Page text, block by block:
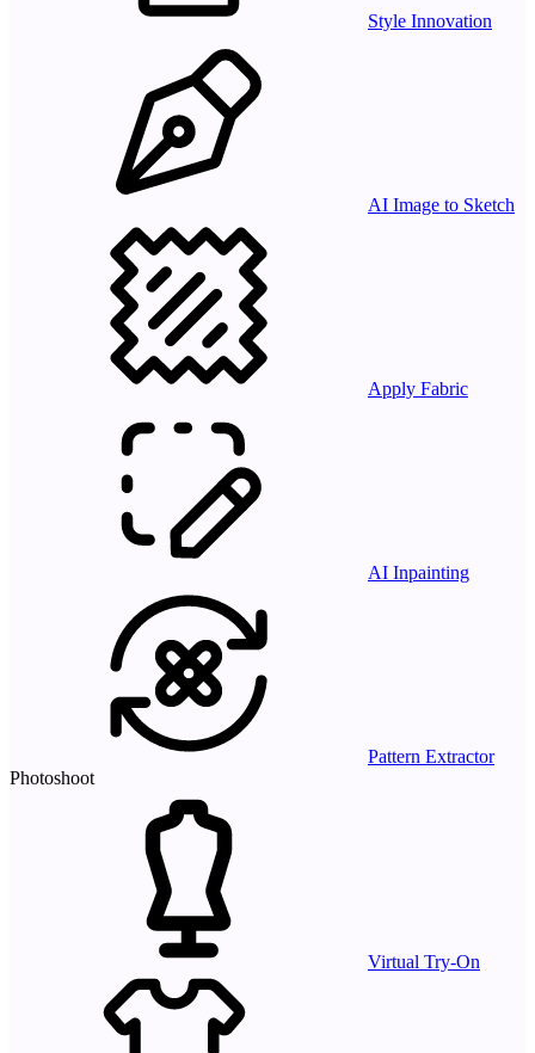
Style Innovation
AI Image to Sketch
Apply Fabric
AI Inpainting
Pattern Extractor
Photoshoot
Virtual Try-On